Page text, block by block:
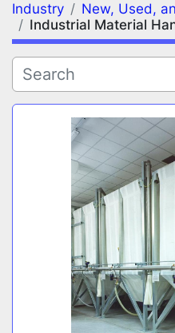
FILTERS (2)
Industrial Material
CATEGORY
MANUFACTURER
Industry
New, Used,
Industrial Material